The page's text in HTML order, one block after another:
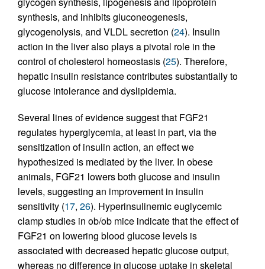
synthesis, and inhibits gluconeogenesis,
glycogenolysis, and VLDL secretion (24). Insulin
action in the liver also plays a pivotal role in the
control of cholesterol homeostasis (25). Therefore,
hepatic insulin resistance contributes substantially to
glucose intolerance and dyslipidemia.
Several lines of evidence suggest that FGF21
regulates hyperglycemia, at least in part, via the
sensitization of insulin action, an effect we
hypothesized is mediated by the liver. In obese
animals, FGF21 lowers both glucose and insulin
levels, suggesting an improvement in insulin
sensitivity (17, 26). Hyperinsulinemic euglycemic
clamp studies in ob/ob mice indicate that the effect of
FGF21 on lowering blood glucose levels is
associated with decreased hepatic glucose output,
whereas no difference in glucose uptake in skeletal